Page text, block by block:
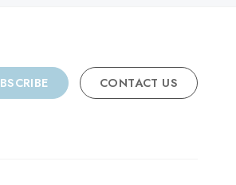
CONTACT US